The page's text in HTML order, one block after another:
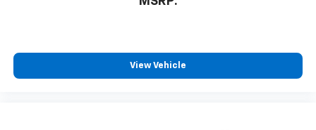
View Vehicle